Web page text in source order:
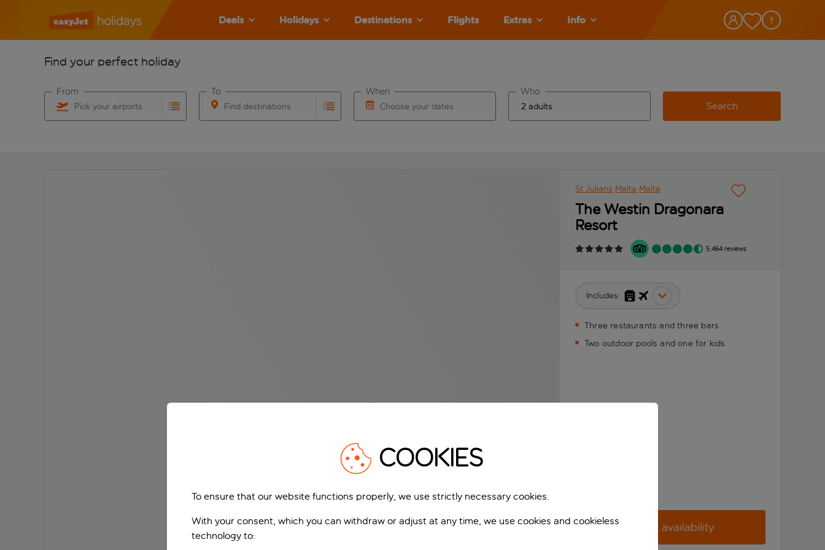
Deals Holidays Destinations Flights Extras Info
Find your perfect holiday
Pick your airports
From
Find destinations
To
Choose your dates
When Who
Search
St Julians Malta Malta
The Westin Dragonara
Resort
5,464 reviews
Includes:
Three restaurants and three bars
Two outdoor pools and one for kids
Check availability
COOKIES
To ensure that our website functions properly, we use strictly necessary cookies.
With your consent, which you can withdraw or adjust at any time, we use cookies and cookieless
technology to: